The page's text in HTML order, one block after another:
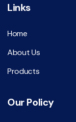
Links
Home
About Us
Products
Our Policy